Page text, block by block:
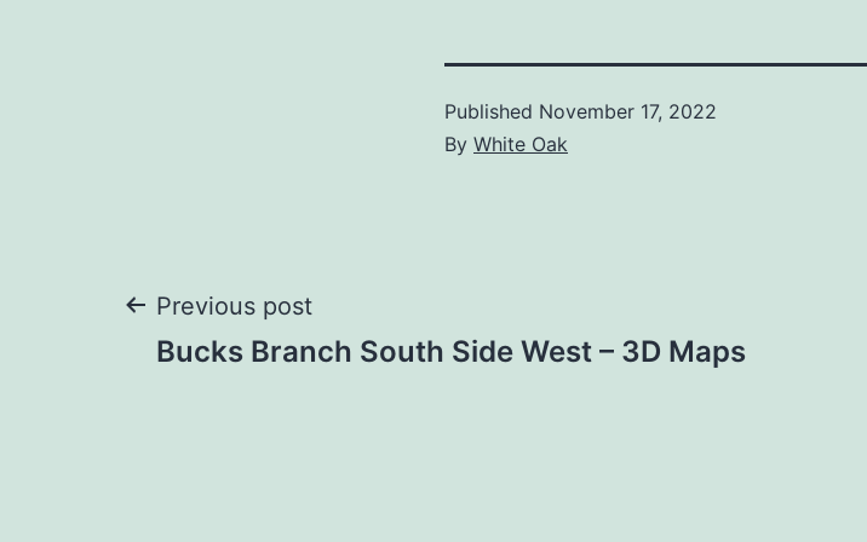
Published November 17, 2022
By White Oak
Post
Previous post
Bucks Branch South Side West – 3D Maps